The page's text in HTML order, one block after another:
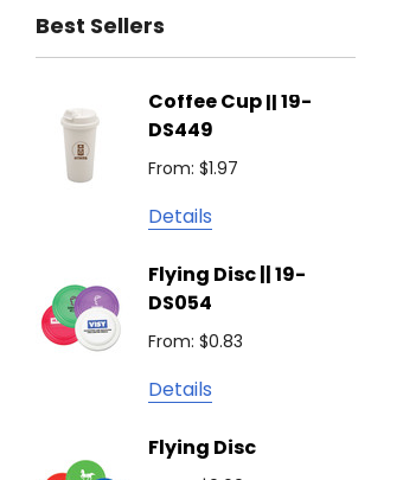
Biz Corporates
Atlantis
Podium
Brandcraft
Trekk
Natura
Best Sellers
Coffee Cup || 19-
DS449
From: $1.97
Details
Flying Disc || 19-
DS054
From: $0.83
Details
Flying Disc